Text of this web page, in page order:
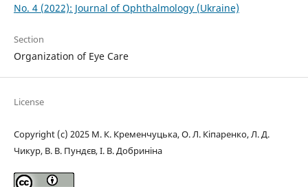
No. 4 (2022): Journal of Ophthalmology (Ukraine)
Section
Organization of Eye Care
License
Copyright (c) 2025 М. К. Кременчуцька, О. Л. Кіпаренко, Л. Д.
Чикур, В. В. Пундєв, І. В. Добриніна